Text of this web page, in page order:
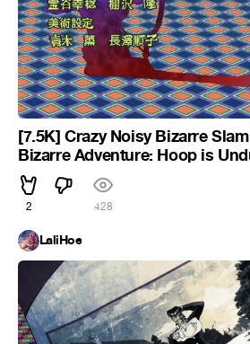
[7.5K] Crazy Noisy Bizarre
Bizarre Adventure: Hoop is
2 428
LaliHoe